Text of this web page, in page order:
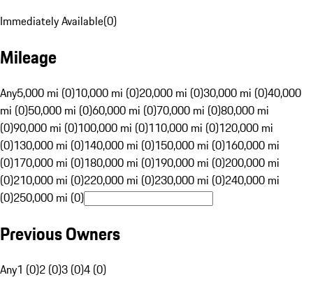
Immediately Available(0)
Mileage
Any5,000 mi (0)10,000 mi (0)20,000 mi (0)30,000 mi (0)40,000
mi (0)50,000 mi (0)60,000 mi (0)70,000 mi (0)80,000 mi
(0)90,000 mi (0)100,000 mi (0)110,000 mi (0)120,000 mi
(0)130,000 mi (0)140,000 mi (0)150,000 mi (0)160,000 mi
(0)170,000 mi (0)180,000 mi (0)190,000 mi (0)200,000 mi
(0)210,000 mi (0)220,000 mi (0)230,000 mi (0)240,000 mi
(0)250,000 mi (0)
Previous Owners
Any1 (0)2 (0)3 (0)4 (0)